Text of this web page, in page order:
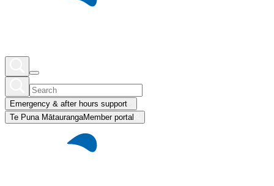
Emergency & after hours support
Te Puna MātaurangaMember portal